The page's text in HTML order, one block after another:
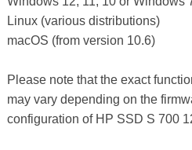
Linux (various distributions)
macOS (from version 10.6)
Please note that the exact
may vary depending on the
configuration of HP SSD S 700